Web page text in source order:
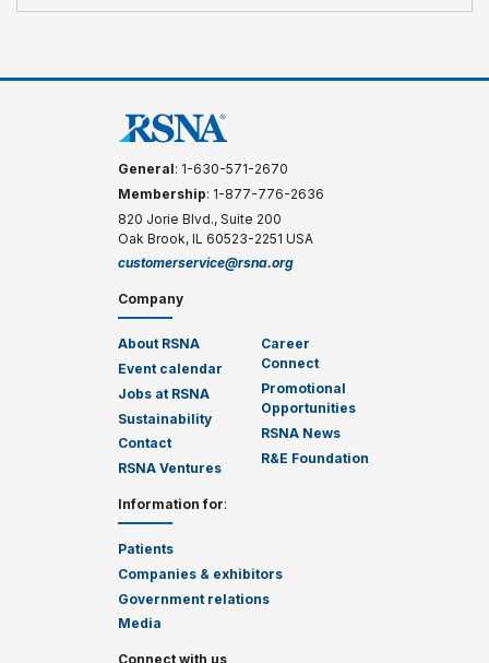
General: 1-630-571-2670
Membership: 1-877-776-2636
820 Jorie Blvd., Suite 200
Oak Brook, IL 60523-2251 USA
customerservice@rsna.org
Company
About RSNA
Event calendar
Jobs at RSNA
Sustainability
Contact
RSNA Ventures
Career
Connect
Promotional
Opportunities
RSNA News
R&E Foundation
Information for:
Patients
Companies & exhibitors
Government relations
Media
Connect with us